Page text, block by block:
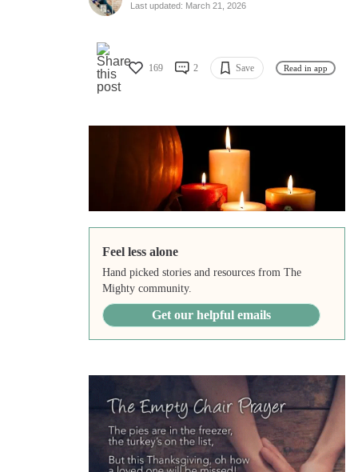
Last updated: March 21, 2026
169 2 Save Read in app
Feel less alone
Hand picked stories and resources from The
Mighty community.
Get our helpful emails